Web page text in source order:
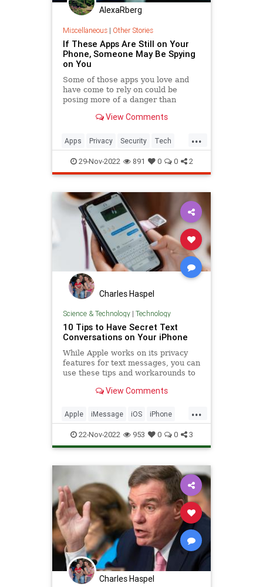
AlexaRberg
Miscellaneous| Other Stories
If These Apps Are Still on Your
Phone, Someone May Be Spying
on You
Some of those apps you love and
have come to rely on could be
posing more of a danger than
need to know.View Comments
...
Apps Privacy Security Tech
Technology
29-Nov-2022 891 0 0 2
Charles Haspel
Science & Technology| Technology
10 Tips to Have Secret Text
Conversations on Your iPhone
While Apple works on its privacy
features for text messages, you can
use these tips and workarounds to
View Comments
...
Apple iMessage iOS iPhone
Privacy Security Tech
Technology TipsAndTricks
22-Nov-2022 953 0 0 3
Charles Haspel